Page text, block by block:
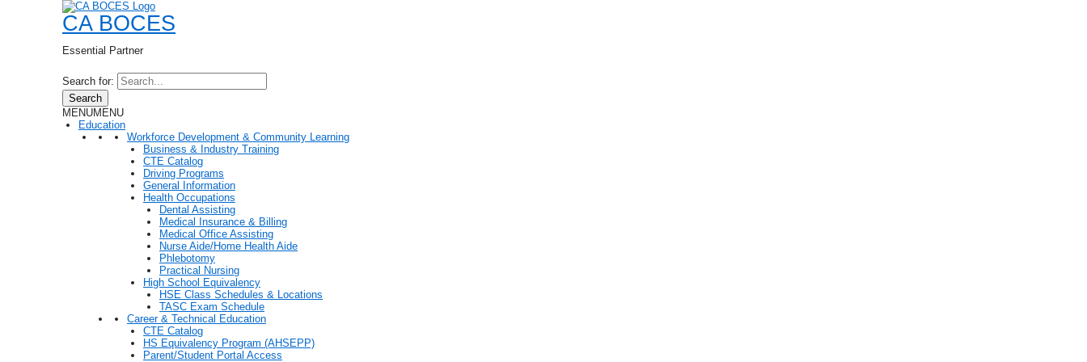
CA BOCES
Essential Partner
Search for:
Search
MENUMENU
Education
Workforce Development & Community Learning
Business & Industry Training
CTE Catalog
Driving Programs
General Information
Health Occupations
Dental Assisting
Medical Insurance & Billing
Medical Office Assisting
Nurse Aide/Home Health Aide
Phlebotomy
Practical Nursing
High School Equivalency
HSE Class Schedules & Locations
TASC Exam Schedule
Career & Technical Education
CTE Catalog
HS Equivalency Program (AHSEPP)
Parent/Student Portal Access